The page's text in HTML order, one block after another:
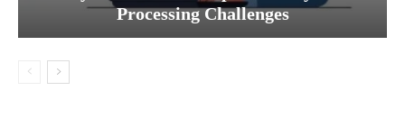
Processing Challenges